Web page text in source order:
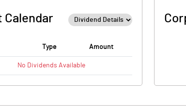
Calendar
Type Amount
No Dividends Available